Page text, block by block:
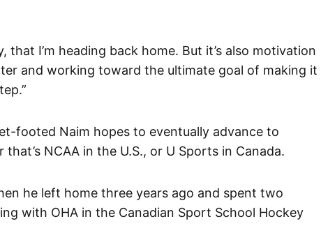
that I’m heading back home. But it’s also motivation
and working toward the ultimate goal of making it
footed Naim hopes to eventually advance to
NCAA in the U.S., or U Sports in Canada.
he left home three years ago and spent two
with OHA in the Canadian Sport School Hockey